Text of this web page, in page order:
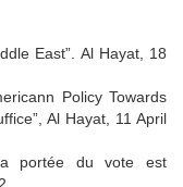
East”. Al Hayat, 18
Policy Towards
Al Hayat, 11 April
portée du vote est